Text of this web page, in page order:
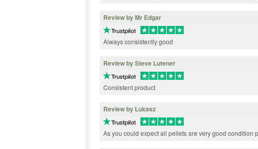
Review by Mr Edgar
Always consistently good
Review by Steve Lutener
Consistent product
Review by Lukasz
As you could expect all pellets are very good condition